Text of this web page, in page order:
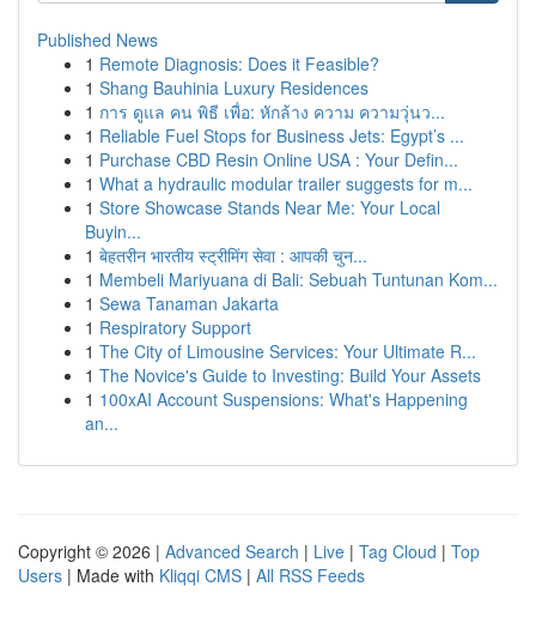
Published News
1 Remote Diagnosis: Does it Feasible?
1 Shang Bauhinia Luxury Residences
1 การ ดูแล คน พิธี เพื่อ: หักล้าง ความ ความวุ่นว...
1 Reliable Fuel Stops for Business Jets: Egypt’s ...
1 Purchase CBD Resin Online USA : Your Defin...
1 What a hydraulic modular trailer suggests for m...
1 Store Showcase Stands Near Me: Your Local
Buyin...
1 बेहतरीन भारतीय स्ट्रीमिंग सेवा : आपकी चुन...
1 Membeli Mariyuana di Bali: Sebuah Tuntunan Kom...
1 Sewa Tanaman Jakarta
1 Respiratory Support
1 The City of Limousine Services: Your Ultimate R...
1 The Novice's Guide to Investing: Build Your Assets
1 100xAI Account Suspensions: What's Happening
an...
Copyright © 2026 | Advanced Search | Live | Tag Cloud | Top
Users | Made with Kliqqi CMS | All RSS Feeds